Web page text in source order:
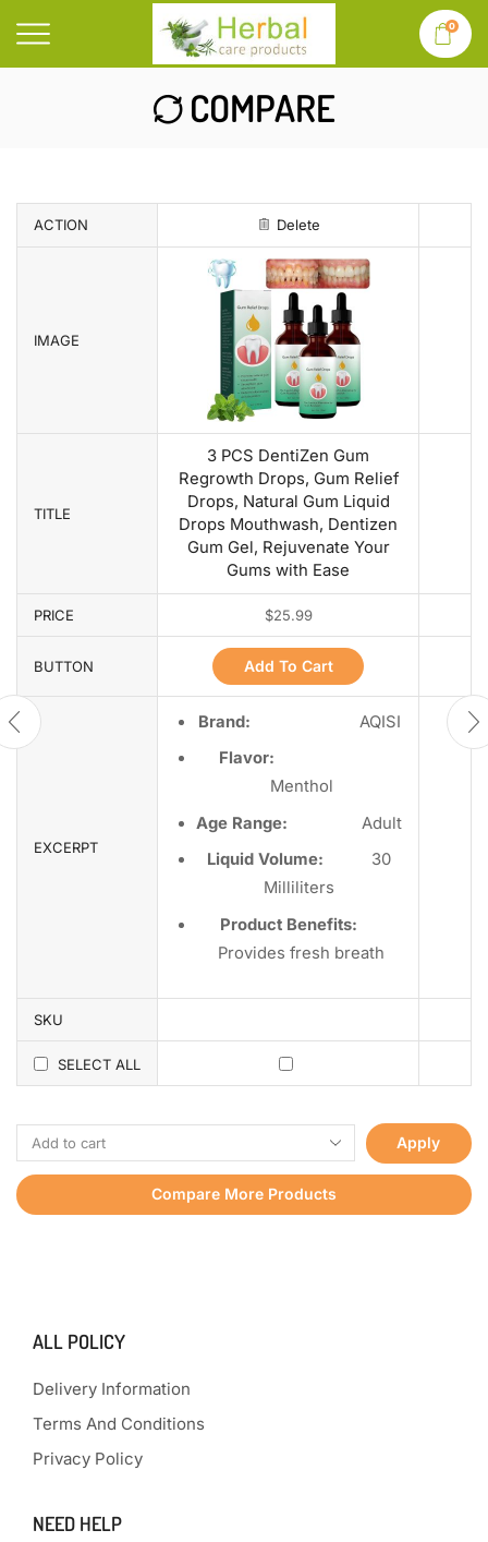
0
COMPARE
ACTION Delete
IMAGE
TITLE
3 PCS DentiZen Gum
Regrowth Drops, Gum Relief
Drops, Natural Gum Liquid
Drops Mouthwash, Dentizen
Gum Gel, Rejuvenate Your
Gums with Ease
PRICE $25.99
BUTTON Add To Cart
EXCERPT
Brand:
AQISI
Flavor:
Menthol
Age Range:
Adult
Liquid Volume: 30
Milliliters
Product Benefits:
Provides fresh breath
SKU
SELECT ALL
Apply
Compare More Products
ALL POLICY
Delivery Information
Terms And Conditions
Privacy Policy
NEED HELP